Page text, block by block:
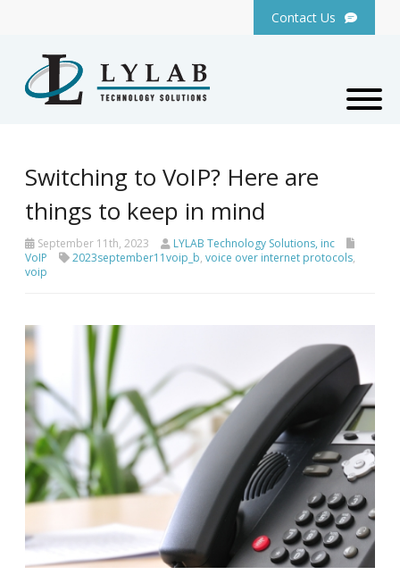
Contact Us
Switching to VoIP? Here are
things to keep in mind
September 11th, 2023
LYLAB Technology Solutions, inc
VoIP
2023september11voip_b, voice over internet protocols,
voip